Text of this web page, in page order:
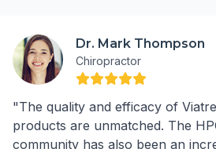
Dr. Mark Thompson
Chiropractor
"The quality and efficacy of
products are unmatched. The
community has also been an